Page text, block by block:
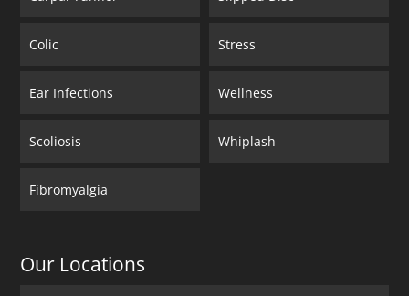
Colic
Ear Infections
Scoliosis
Fibromyalgia
Stress
Wellness
Whiplash
Our Locations